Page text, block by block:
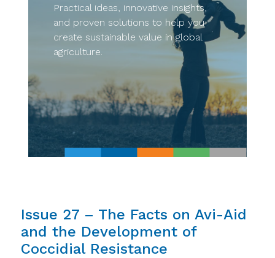
Practical ideas, innovative insights,
and proven solutions to help you
create sustainable value in global
agriculture.
Issue 27 – The Facts on Avi-Aid
and the Development of
Coccidial Resistance